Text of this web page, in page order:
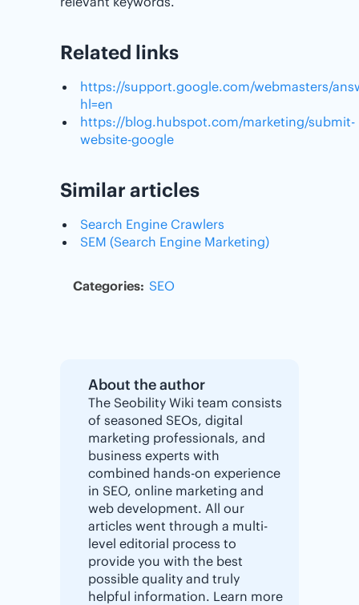
Related links
https://support.google.com/webmasters/
hl=en
https://blog.hubspot.com/marketing/submit-
website-google
Similar articles
Search Engine Crawlers
SEM (Search Engine Marketing)
Categories: SEO
About the author
The Seobility Wiki team consists
of seasoned SEOs, digital
marketing professionals, and
business experts with
combined hands-on experience
in SEO, online marketing and
web development. All our
articles went through a multi-
level editorial process to
provide you with the best
possible quality and truly
helpful information. Learn more